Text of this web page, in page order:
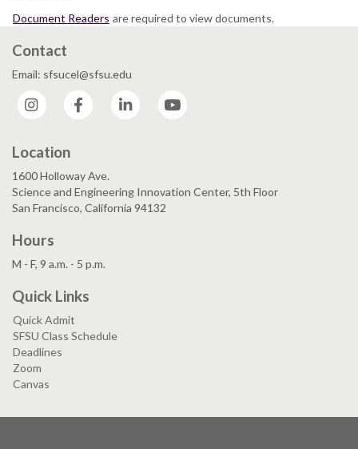
Document Readers are required to view documents.
Contact
Email: sfsucel@sfsu.edu
Instagram
Facebook LinkedIn
Location
1600 Holloway Ave.
Science and Engineering Innovation Center, 5th Floor
San Francisco, California 94132
Hours
M - F, 9 a.m. - 5 p.m.
Quick Links
Quick Admit
SFSU Class Schedule
Deadlines
Zoom
Canvas